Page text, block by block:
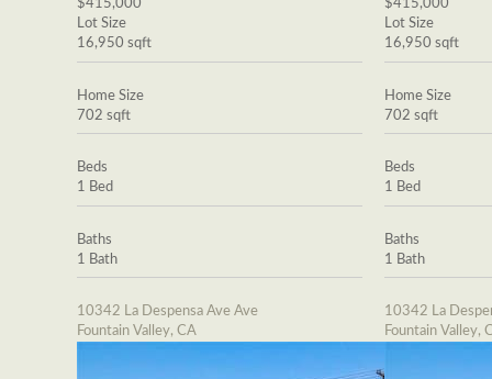
$415,000
Lot Size
16,950 sqft
Home Size
702 sqft
Beds
1 Bed
Baths
1 Bath
10342 La Despensa Ave Ave
Fountain Valley, CA
$415,000
Lot Size
16,950 sqft
Home Size
702 sqft
Beds
1 Bed
Baths
1 Bath
10342 La
Fountain Valley,